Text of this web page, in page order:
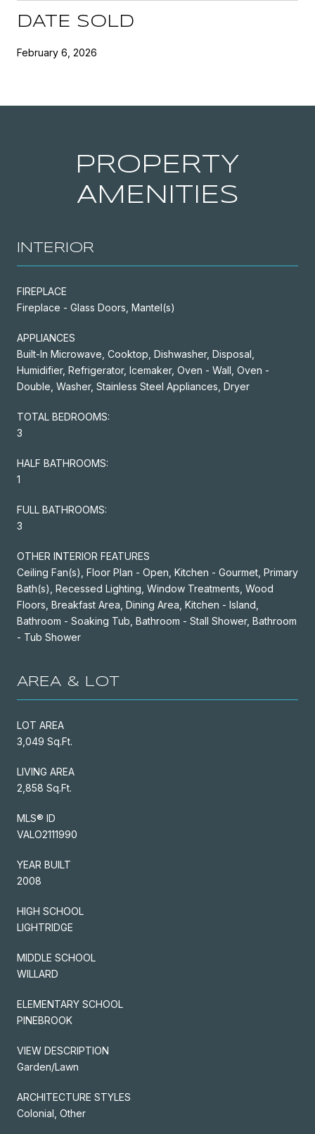
DATE SOLD
February 6, 2026
PROPERTY
AMENITIES
INTERIOR
FIREPLACE
Fireplace - Glass Doors, Mantel(s)
APPLIANCES
Built-In Microwave, Cooktop, Dishwasher, Disposal,
Humidifier, Refrigerator, Icemaker, Oven - Wall, Oven -
Double, Washer, Stainless Steel Appliances, Dryer
TOTAL BEDROOMS:
3
HALF BATHROOMS:
1
FULL BATHROOMS:
3
OTHER INTERIOR FEATURES
Ceiling Fan(s), Floor Plan - Open, Kitchen - Gourmet, Primary
Bath(s), Recessed Lighting, Window Treatments, Wood
Floors, Breakfast Area, Dining Area, Kitchen - Island,
Bathroom - Soaking Tub, Bathroom - Stall Shower, Bathroom
- Tub Shower
AREA & LOT
LOT AREA
3,049 Sq.Ft.
LIVING AREA
2,858 Sq.Ft.
MLS® ID
VALO2111990
YEAR BUILT
2008
HIGH SCHOOL
LIGHTRIDGE
MIDDLE SCHOOL
WILLARD
ELEMENTARY SCHOOL
PINEBROOK
VIEW DESCRIPTION
Garden/Lawn
ARCHITECTURE STYLES
Colonial, Other